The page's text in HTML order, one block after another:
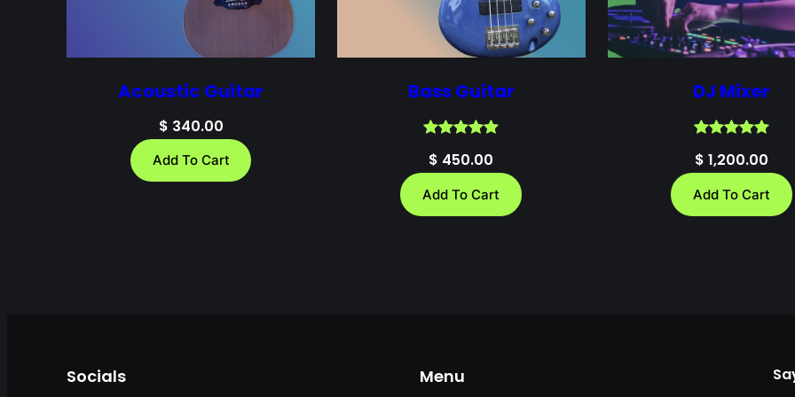
Acoustic Guitar
$ 340.00
Add To Cart
Bass Guitar
out of 5
based on
customer
$ 450.00
Add To Cart
DJ Mixer
out of 5
based on
customer
$ 1,200.00
Add To Cart
Socials Menu